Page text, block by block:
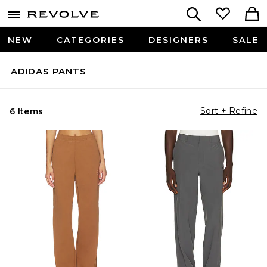
NEW CATEGORIES DESIGNERS SALE
ADIDAS PANTS
6 Items Sort + Refine